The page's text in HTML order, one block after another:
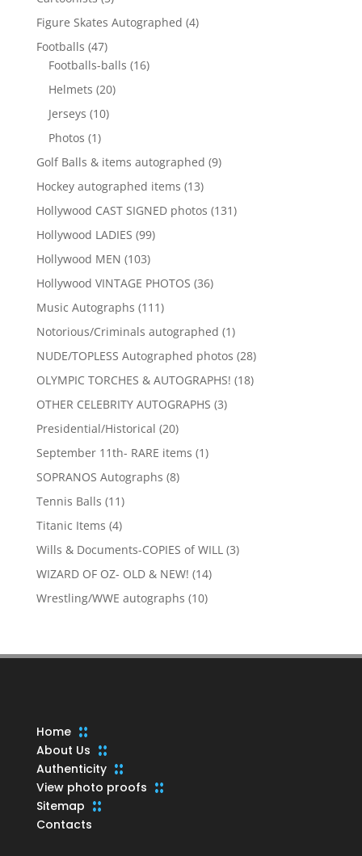
products
Figure Skates Autographed 44
Footballs 4747
products
Footballs-balls 1616
Helmets 2020
Jerseys 1010
Photos 11
product
Golf Balls & items autographed 99
Hockey autographed items 1313
products
Hollywood CAST SIGNED photos 131131
Hollywood LADIES 9999
Hollywood MEN 103103
products
Hollywood VINTAGE PHOTOS 3636
Music Autographs 111111
products
Notorious/Criminals autographed 11
product
NUDE/TOPLESS Autographed photos 2828
products
OLYMPIC TORCHES & AUTOGRAPHS! 1818
OTHER CELEBRITY AUTOGRAPHS 33
Presidential/Historical 2020
products
September 11th- RARE items 11
SOPRANOS Autographs 88
Tennis Balls 1111
products
Titanic Items 44
products
Wills & Documents-COPIES of WILL 33
WIZARD OF OZ- OLD & NEW! 1414
Wrestling/WWE autographs 1010
Home
About Us
Authenticity
View photo proofs
Sitemap
Contacts